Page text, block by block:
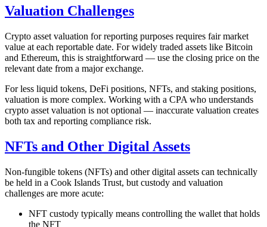
Valuation Challenges
Crypto asset valuation for reporting purposes requires fair market
value at each reportable date. For widely traded assets like Bitcoin
and Ethereum, this is straightforward — use the closing price on the
relevant date from a major exchange.
For less liquid tokens, DeFi positions, NFTs, and staking positions,
valuation is more complex. Working with a CPA who understands
crypto asset valuation is not optional — inaccurate valuation creates
both tax and reporting compliance risk.
NFTs and Other Digital Assets
Non-fungible tokens (NFTs) and other digital assets can technically
be held in a Cook Islands Trust, but custody and valuation
challenges are more acute:
NFT custody typically means controlling the wallet that holds
the NFT